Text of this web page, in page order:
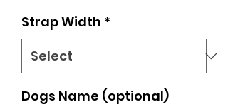
Strap Width *
Dogs Name (optional)